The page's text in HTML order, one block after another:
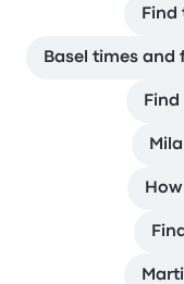
Find
Basel times and